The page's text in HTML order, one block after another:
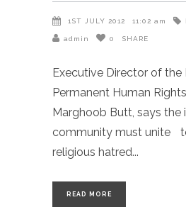
1ST JULY 2012 11:02 am
admin 0 SHARE
Executive Director of the
Permanent Human
Marghoob Butt, says the
community must unite
religious hatred
READ MORE